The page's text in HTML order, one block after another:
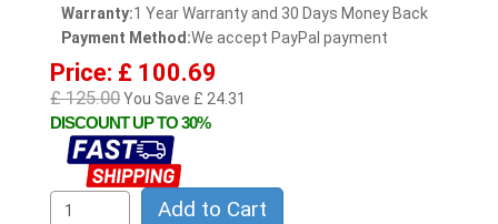
Warranty:1 Year Warranty and 30 Days Money Back
Payment Method:We accept PayPal payment
Price: £ 100.69
£ 125.00You Save £ 24.31
DISCOUNT UP TO 30%
Add to Cart